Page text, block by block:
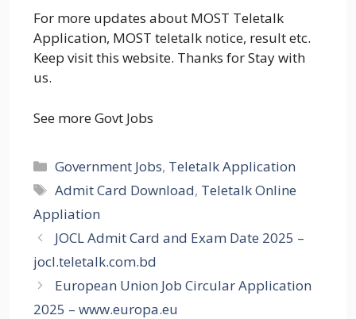
For more updates about MOST Teletalk
Application, MOST teletalk notice, result etc.
Keep visit this website. Thanks for Stay with
us.
See more Govt Jobs
Categories
Government Jobs, Teletalk Application
Tags
Admit Card Download, Teletalk Online
Appliation
JOCL Admit Card and Exam Date 2025 –
jocl.teletalk.com.bd
European Union Job Circular Application
2025 – www.europa.eu